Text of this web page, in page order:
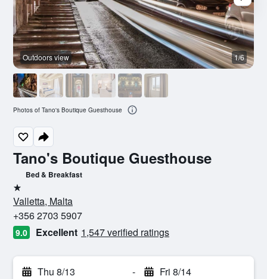
Tano's Boutique Guesthouse
Bed & Breakfast
1 star
Valletta, Malta
+356 2703 5907
9.0 Excellent 1,547 verified ratings
Thu 8/13 - Fri 8/14
Outdoors view 1/6
Photos of Tano's Boutique Guesthouse